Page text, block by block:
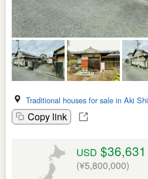
Traditional houses for sale in Aki Shi
Copy link
USD $36,631
(¥5,800,000)